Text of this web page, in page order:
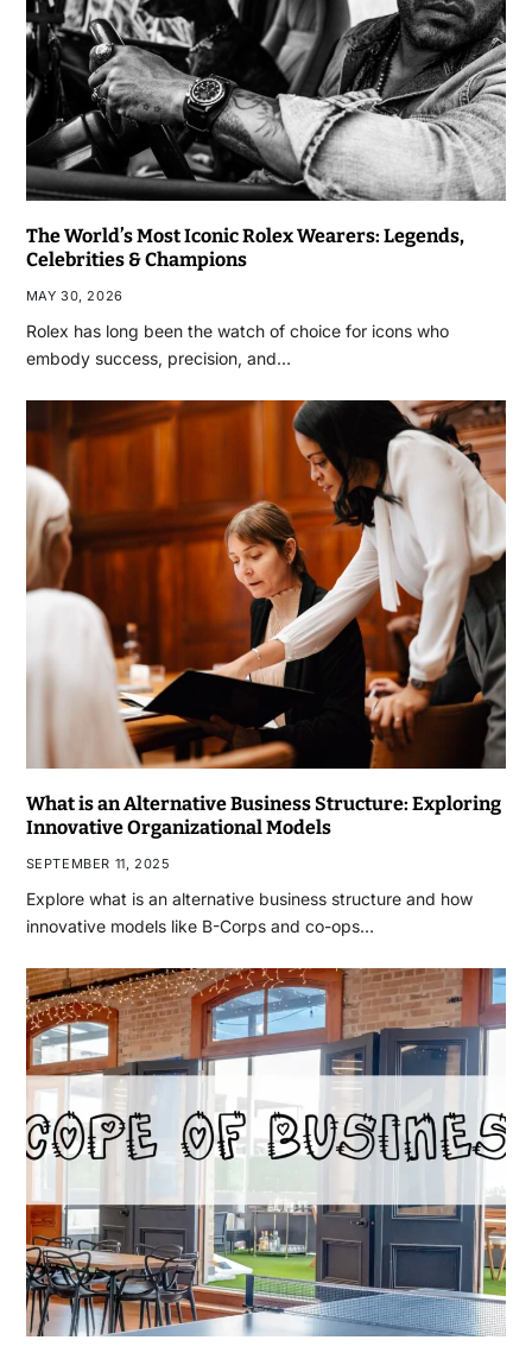
The World’s Most Iconic Rolex Wearers: Legends,
Celebrities & Champions
MAY 30, 2026
Rolex has long been the watch of choice for icons who
embody success, precision, and…
What is an Alternative Business Structure: Exploring
Innovative Organizational Models
SEPTEMBER 11, 2025
Explore what is an alternative business structure and how
innovative models like B-Corps and co-ops…